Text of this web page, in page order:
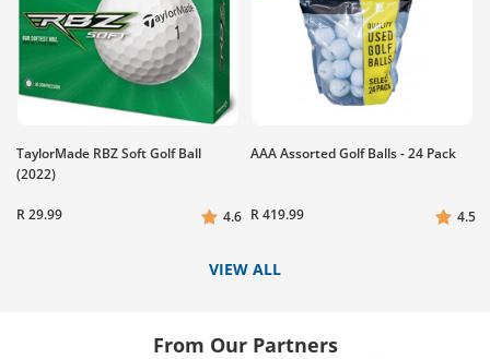
TaylorMade RBZ Soft Golf Ball
(2022)
R 29.99 4.6
AAA Assorted Golf Balls - 24 Pack
R 419.99 4.5
VIEW ALL
From Our Partners